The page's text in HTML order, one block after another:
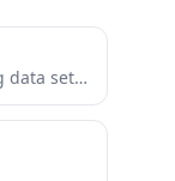
A collection of fun and interesting data sets for games, storytelling, or bots